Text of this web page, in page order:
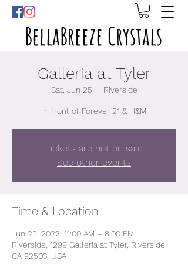
BellaBreeze Crystals
Galleria at Tyler
Sat, Jun 25
  |
Riverside
In front of Forever 21 & H&M
Tickets are not on sale
See other events
Time & Location
Jun 25, 2022, 11:00 AM – 8:00 PM
Riverside, 1299 Galleria at Tyler, Riverside,
CA 92503, USA